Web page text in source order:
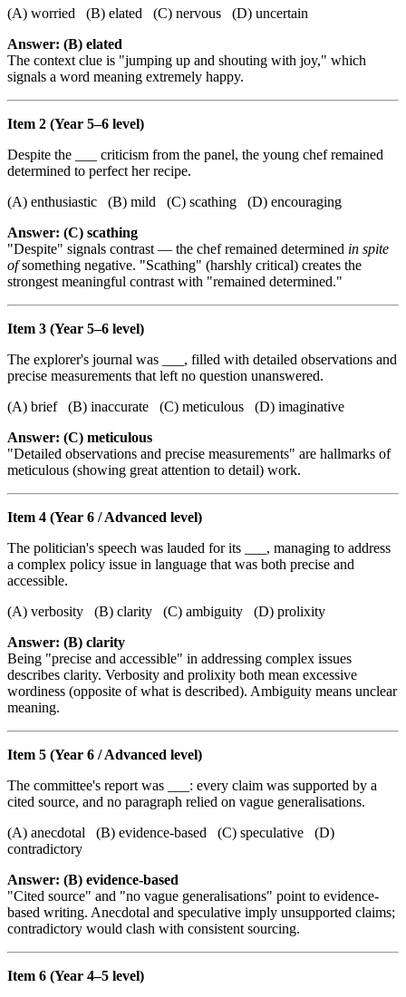
(A) worried (B) elated (C) nervous (D) uncertain
Answer: (B) elated
The context clue is "jumping up and shouting with joy," which
signals a word meaning extremely happy.
Item 2 (Year 5–6 level)
Despite the ___ criticism from the panel, the young chef remained
determined to perfect her recipe.
(A) enthusiastic (B) mild (C) scathing (D) encouraging
Answer: (C) scathing
"Despite" signals contrast — the chef remained determined in spite
ofsomething negative. "Scathing" (harshly critical) creates the
strongest meaningful contrast with "remained determined."
Item 3 (Year 5–6 level)
The explorer's journal was ___, filled with detailed observations and
precise measurements that left no question unanswered.
(A) brief (B) inaccurate (C) meticulous (D) imaginative
Answer: (C) meticulous
"Detailed observations and precise measurements" are hallmarks of
meticulous (showing great attention to detail) work.
Item 4 (Year 6 / Advanced level)
The politician's speech was lauded for its ___, managing to address
a complex policy issue in language that was both precise and
accessible.
(A) verbosity (B) clarity (C) ambiguity (D) prolixity
Answer: (B) clarity
Being "precise and accessible" in addressing complex issues
describes clarity. Verbosity and prolixity both mean excessive
wordiness (opposite of what is described). Ambiguity means unclear
meaning.
Item 5 (Year 6 / Advanced level)
The committee's report was ___: every claim was supported by a
cited source, and no paragraph relied on vague generalisations.
(A) anecdotal (B) evidence-based (C) speculative (D)
contradictory
Answer: (B) evidence-based
"Cited source" and "no vague generalisations" point to evidence-
based writing. Anecdotal and speculative imply unsupported claims;
contradictory would clash with consistent sourcing.
Item 6 (Year 4–5 level)